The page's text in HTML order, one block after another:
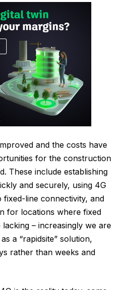
and the costs have
for the construction
These include establishing
and securely, using 4G
line connectivity, and
for locations where fixed
– increasingly we are
a “rapidsite” solution,
rather than weeks and